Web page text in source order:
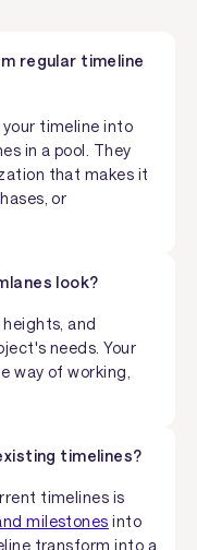
regular timeline
timeline into
in a pool. They
that makes it
or
look?
and
needs. Your
way of working,
timelines?
timelines is
milestones into
transform into a